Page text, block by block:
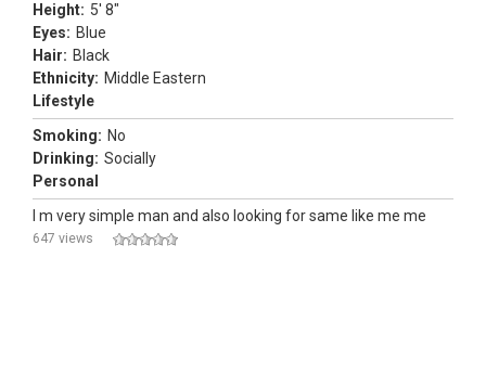
Height: 5' 8"
Eyes: Blue
Hair: Black
Ethnicity: Middle Eastern
Lifestyle
Smoking: No
Drinking: Socially
Personal
I m very simple man and also looking for same like me me
647 views